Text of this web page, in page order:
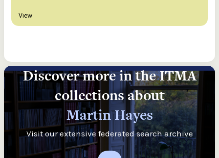
View
Discover more in the ITMA
collections about
Martin Hayes
Visit our extensive federated search archive